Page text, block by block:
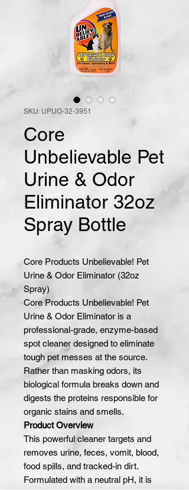
SKU: UPUO-32-3951
Core
Unbelievable Pet
Urine & Odor
Eliminator 32oz
Spray Bottle
Core Products Unbelievable! Pet
Urine & Odor Eliminator (32oz
Spray)
Core Products Unbelievable! Pet
Urine & Odor Eliminator is a
professional-grade, enzyme-based
spot cleaner designed to eliminate
tough pet messes at the source.
Rather than masking odors, its
biological formula breaks down and
digests the proteins responsible for
organic stains and smells.
Product Overview
This powerful cleaner targets and
removes urine, feces, vomit, blood,
food spills, and tracked-in dirt.
Formulated with a neutral pH, it is